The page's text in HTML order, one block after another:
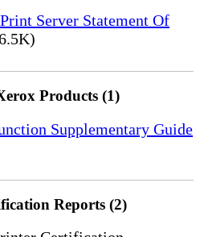
Server Statement Of
Products (1)
Supplementary Guide
Reports (2)